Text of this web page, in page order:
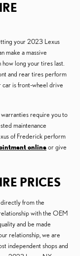
your 2023 Lexus
make a massive
long your tires last.
and rear tires perform
car is front-wheel drive
require you to
maintenance
of Frederick perform
onlineor give
PRICES
from the
with the OEM
and be made
relationship, we are
independent shops and